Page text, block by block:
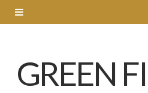
GREEN